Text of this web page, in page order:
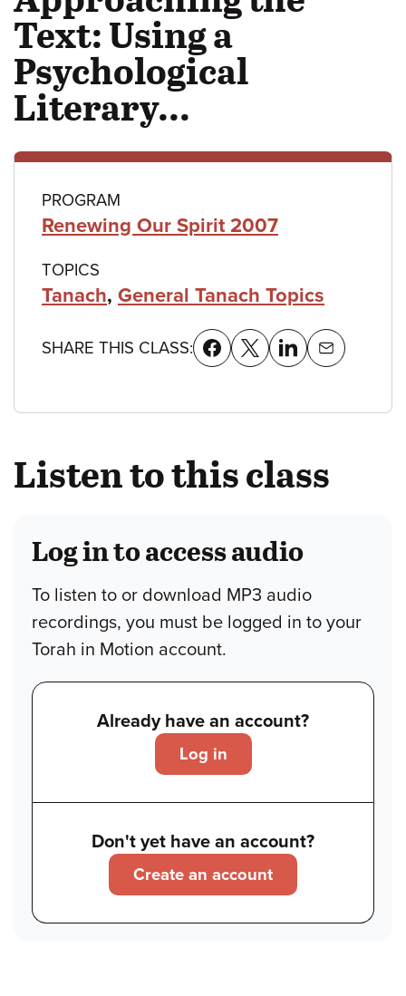
Text: Using a
Psychological
Literary...
Class
details
PROGRAM
Renewing Our Spirit 2007
TOPICS
Tanach, General Tanach Topics
SHARE THIS CLASS:
Listen to this class
Log in to access audio
To listen to or download MP3 audio
recordings, you must be logged in to your
Torah in Motion account.
Already have an account?
Log in
Don't yet have an account?
Create an account